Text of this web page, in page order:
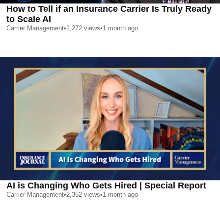
How to Tell if an Insurance Carrier Is Truly Ready
to Scale AI
Carrier Management•2,272 views•1 month ago
AI is Changing Who Gets Hired | Special Report
Carrier Management•2,352 views•1 month ago